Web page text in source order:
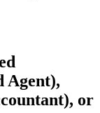
Agent),
or